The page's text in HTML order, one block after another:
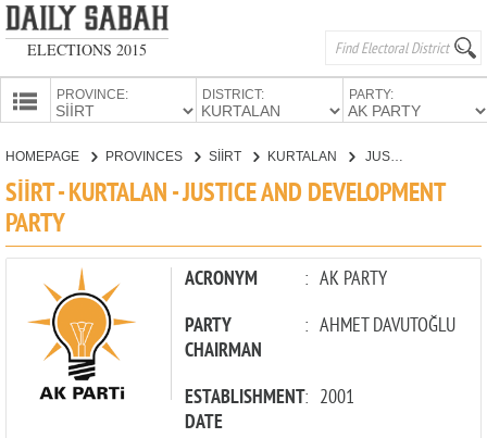
ELECTIONS 2015
PROVINCE: DISTRICT: PARTY:
HOMEPAGE PROVINCES SİİRT KURTALAN JUSTICE AND DEVELOPMENT PARTY
SİİRT - KURTALAN - JUSTICE AND DEVELOPMENT
PARTY
ACRONYM : AK PARTY
PARTY
CHAIRMAN
: AHMET DAVUTOĞLU
ESTABLISHMENT
DATE
: 2001